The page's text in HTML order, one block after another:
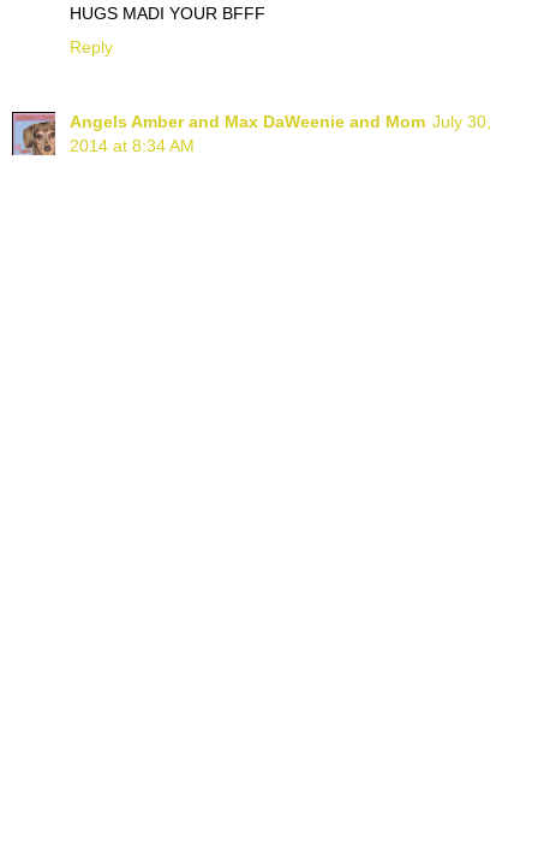
HUGS MADI YOUR BFFF
Reply
Angels Amber and Max DaWeenie and Mom July 30,
2014 at 8:34 AM